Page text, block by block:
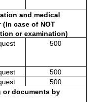
and medical
case of NOT
or examination)
500
500
500
or documents by